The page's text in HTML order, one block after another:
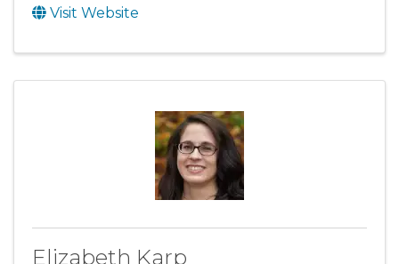
Visit Website
Elizabeth Karp